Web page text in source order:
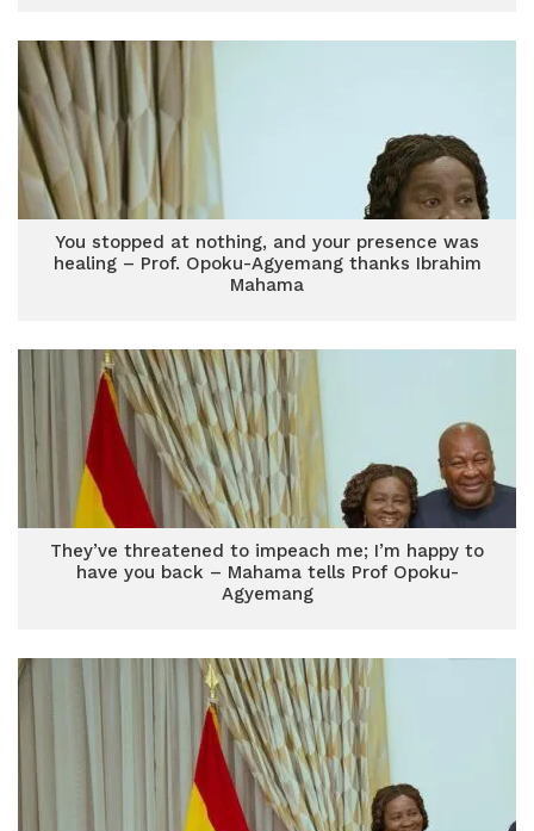
You stopped at nothing, and your presence was
healing – Prof. Opoku-Agyemang thanks Ibrahim
Mahama
They’ve threatened to impeach me; I’m happy to
have you back – Mahama tells Prof Opoku-
Agyemang